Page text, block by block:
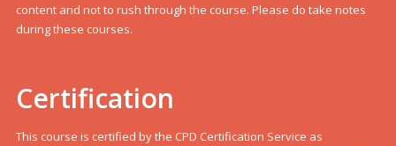
content and not to rush through the course. Please do take notes
during these courses.
Certification
This course is certified by the CPD Certification Service as